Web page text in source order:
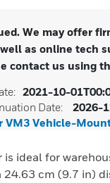
We may offer
as online tech
contact us using
2021-10-
Date:
2026-
VM3 Vehicle-
ideal for
cm (9.7 in)